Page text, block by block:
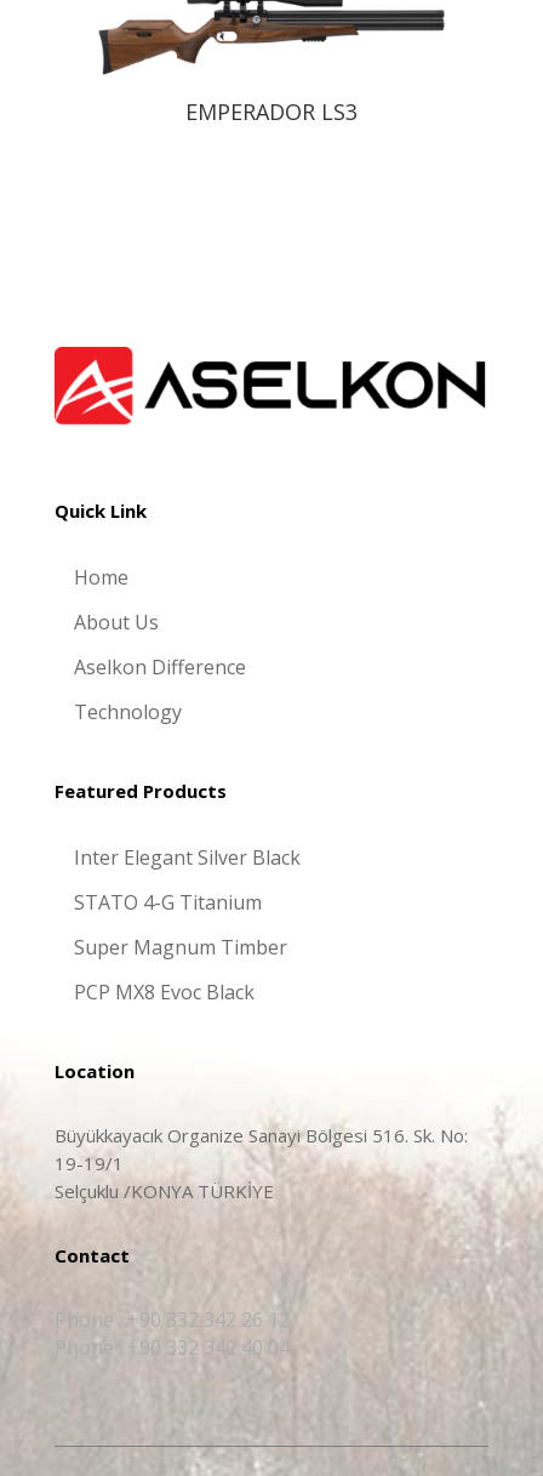
EMPERADOR LS2
Quick Link
Home
About Us
Aselkon Difference
Technology
Featured Products
Inter Elegant Silver Black
STATO 4-G Titanium
Super Magnum Timber
PCP MX8 Evoc Black
Location
Büyükkayacık Organize Sanayi Bölgesi 516. Sk. No:
19-19/1
Selçuklu /KONYA TÜRKİYE
Contact
Phone : +90 332 342 26 12
Phone : +90 332 342 40 04